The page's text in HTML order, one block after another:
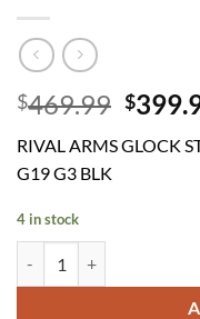
$469.99
was:
$
RIVAL ARMS GLOCK
G19 G3 BLK
4 in stock